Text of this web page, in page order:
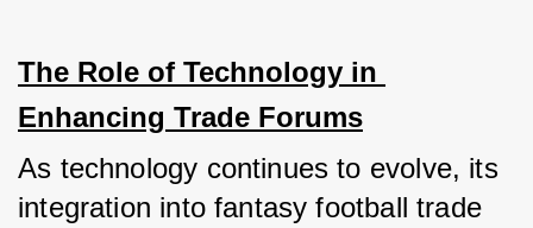
The Role of Technology in
Enhancing Trade Forums
As technology continues to evolve, its
integration into fantasy football trade